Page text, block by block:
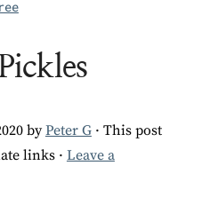
byPeter G· This post
links · Leave a